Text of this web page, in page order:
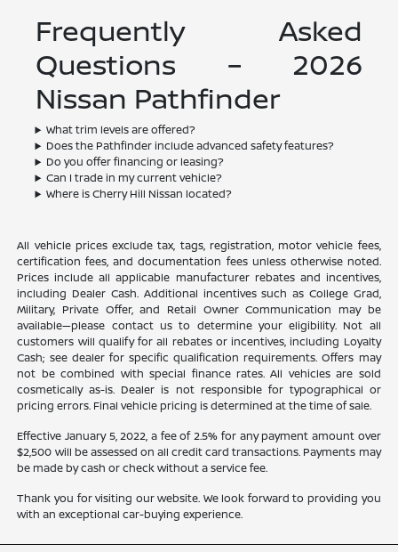
Frequently Asked
Questions – 2026
Nissan Pathfinder
What trim levels are offered?
Does the Pathfinder include advanced safety features?
Do you offer financing or leasing?
Can I trade in my current vehicle?
Where is Cherry Hill Nissan located?
All vehicle prices exclude tax, tags, registration, motor vehicle fees,
certification fees, and documentation fees unless otherwise noted.
Prices include all applicable manufacturer rebates and incentives,
including Dealer Cash. Additional incentives such as College Grad,
Military, Private Offer, and Retail Owner Communication may be
available—please contact us to determine your eligibility. Not all
customers will qualify for all rebates or incentives, including Loyalty
Cash; see dealer for specific qualification requirements. Offers may
not be combined with special finance rates. All vehicles are sold
cosmetically as-is. Dealer is not responsible for typographical or
pricing errors. Final vehicle pricing is determined at the time of sale.
Effective January 5, 2022, a fee of 2.5% for any payment amount over
$2,500 will be assessed on all credit card transactions. Payments may
be made by cash or check without a service fee.
Thank you for visiting our website. We look forward to providing you
with an exceptional car-buying experience.